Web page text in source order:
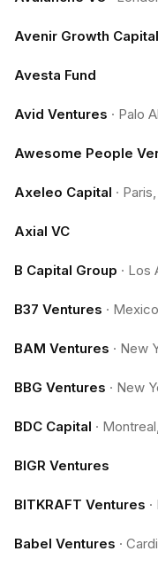
Avenir Growth Capital
Avesta Fund
Avid Ventures · Palo
Awesome People
Axeleo Capital ·
Axial VC
B Capital Group · Los
B37 Ventures ·
BAM Ventures · New
BBG Ventures · New
BDC Capital ·
BIGR Ventures
BITKRAFT Ventures ·
Babel Ventures ·